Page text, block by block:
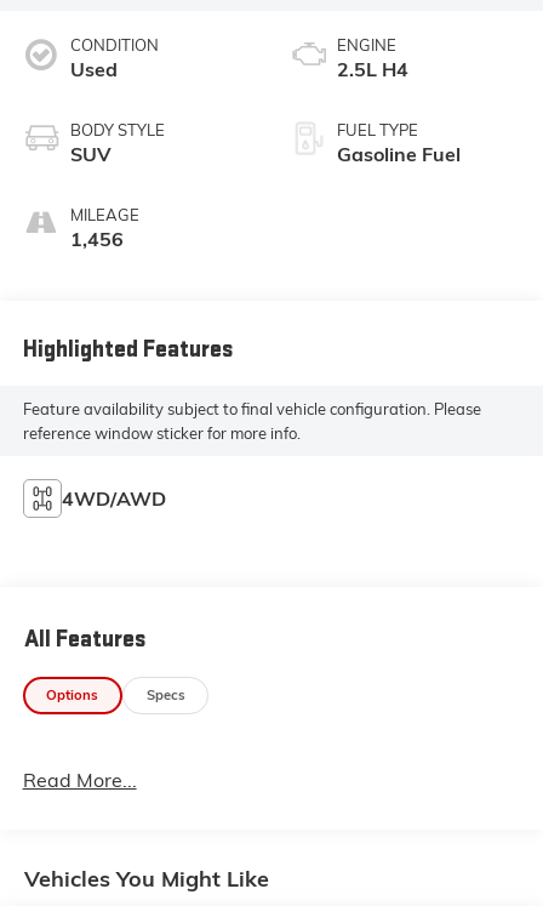
CONDITION
Used
BODY STYLE
SUV
MILEAGE
1,456
ENGINE
2.5L H4
FUEL TYPE
Gasoline Fuel
Highlighted Features
Feature availability subject to final vehicle configuration. Please
reference window sticker for more info.
4WD/AWD
All Features
Options Specs
Read More...
Vehicles You Might Like